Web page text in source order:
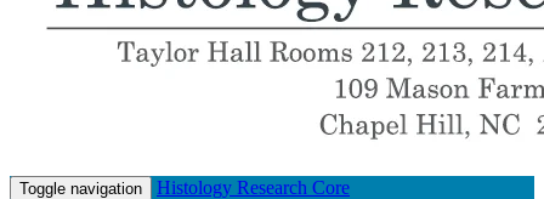
Toggle navigation Histology Research Core